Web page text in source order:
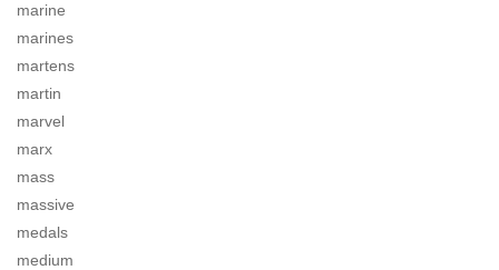
marine
marines
martens
martin
marvel
marx
mass
massive
medals
medium